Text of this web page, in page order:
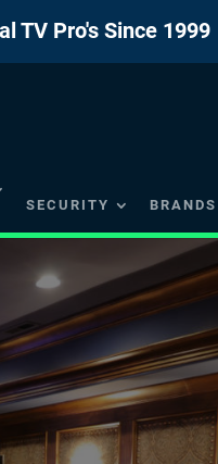
TV Pro's Since 1999
SECURITY BRANDS